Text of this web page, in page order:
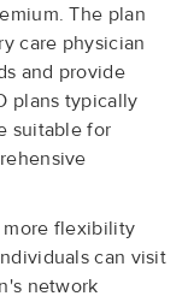
The plan
care physician
and provide
plans typically
suitable for
more flexibility
can visit
network